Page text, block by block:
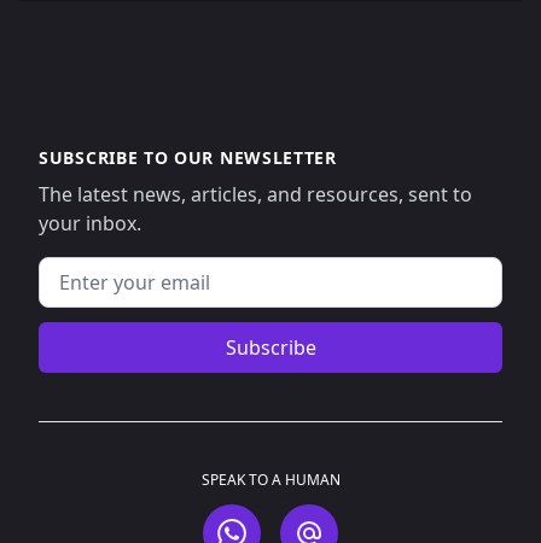
SUBSCRIBE TO OUR NEWSLETTER
The latest news, articles, and resources, sent to
your inbox.
Email address
Subscribe
SPEAK TO A HUMAN
WhatsAppEmail